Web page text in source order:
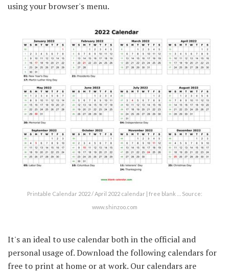
using your browser's menu.
Printable Calendar 2022 / April 2022 calendar | free blank … Source:
www.shinzoo.com
It's an ideal to use calendar both in the official and
personal usage of. Download the following calendars for
free to print at home or at work. Our calendars are